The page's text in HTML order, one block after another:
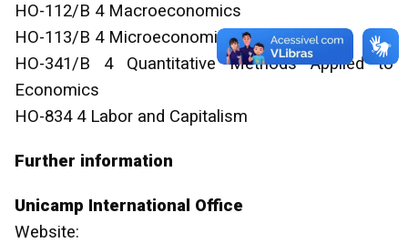
HO-112/B 4 Macroeconomics
HO-113/B 4 Microeconomics
HO-341/B 4 Quantitative Methods Applied to
Economics
HO-834 4 Labor and Capitalism
Further information
Unicamp International Office
Website: